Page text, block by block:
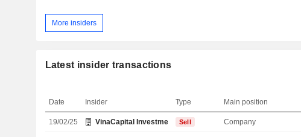
More insiders
Latest insider transactions
Date Insider Type Main position
19/02/25 VinaCapital Investment Management Ltd.
Sell Company